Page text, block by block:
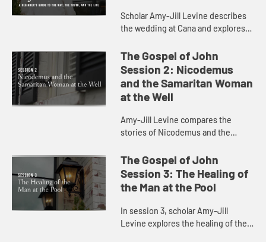
Scholar Amy-Jill Levine describes
the wedding at Cana and explores
play in the scene.
The Gospel of John
Session 2: Nicodemus
and the Samaritan Woman
at the Well
Amy-Jill Levine compares the
stories of Nicodemus and the
considering the play of dark and
light and the meaning of being born
agai...
The Gospel of John
Session 3: The Healing of
the Man at the Pool
In session 3, scholar Amy-Jill
Levine explores the healing of the